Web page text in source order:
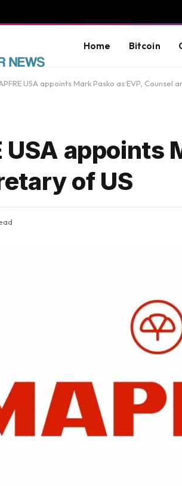
Home Bitcoin
USA appoints Mark Pasko as EVP, Counsel
USA appoints
of US